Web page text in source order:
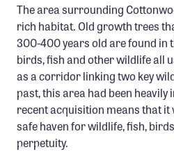
The area surrounding
rich habitat. Old growth trees
300-400 years old are found in
birds, fish and other wildlife all
as a corridor linking two key
past, this area had been
recent acquisition means that it
safe haven for wildlife, fish,
perpetuity.